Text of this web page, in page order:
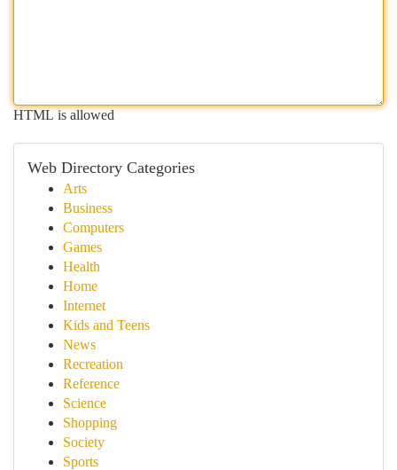
HTML is allowed
Web Directory Categories
Arts
Business
Computers
Games
Health
Home
Internet
Kids and Teens
News
Recreation
Reference
Science
Shopping
Society
Sports